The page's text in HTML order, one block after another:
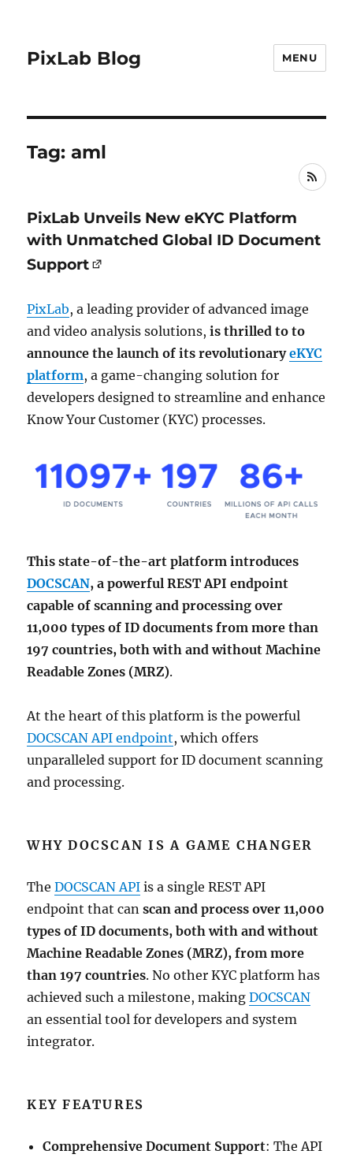
PixLab Blog MENU
Tag: aml
RSS
PixLab Unveils New eKYC Platform
with Unmatched Global ID Document
Support
PixLab, a leading provider of advanced image
and video analysis solutions,is thrilled to to
announce the launch of its revolutionaryeKYC
platform, a game-changing solution for
developers designed to streamline and enhance
Know Your Customer (KYC) processes.
This state-of-the-art platform introduces
DOCSCAN, a powerful REST API endpoint
capable of scanning and processing over
11,000 types of ID documents from more than
197 countries, both with and without Machine
Readable Zones (MRZ).
At the heart of this platform is the powerful
DOCSCAN API endpoint, which offers
unparalleled support for ID document scanning
and processing.
WHY DOCSCAN IS A GAME CHANGER
TheDOCSCAN API is a single REST API
endpoint that canscan and process over 11,000
types of ID documents, both with and without
Machine Readable Zones (MRZ), from more
than 197 countries. No other KYC platform has
achieved such a milestone, makingDOCSCAN
an essential tool for developers and system
integrator.
KEY FEATURES
Comprehensive Document Support: The API